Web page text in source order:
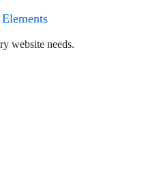
website needs.